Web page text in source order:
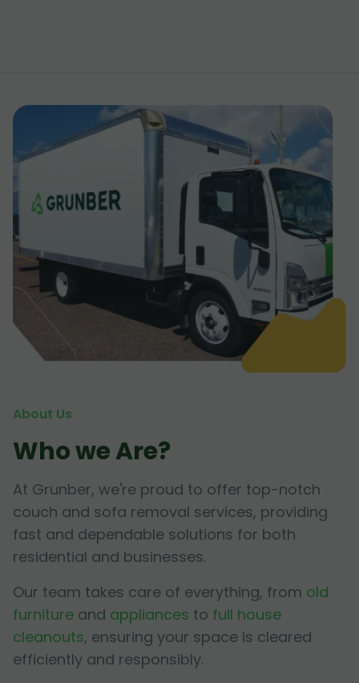
About Us
Who we Are?
At Grunber, we're proud to offer top-notch
couch and sofa removal services, providing
fast and dependable solutions for both
residential and businesses.
Our team takes care of everything, from old
furniture and appliances to full house
cleanouts, ensuring your space is cleared
efficiently and responsibly.